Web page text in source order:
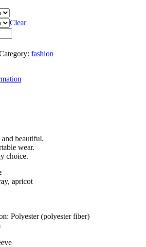
Clear
fashion
beautiful.
wear.
choice.
apricot
Polyester (polyester fiber)